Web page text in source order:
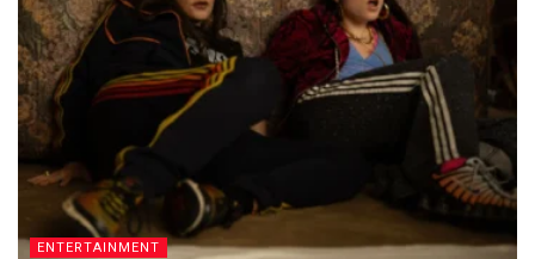
ENTERTAINMENT